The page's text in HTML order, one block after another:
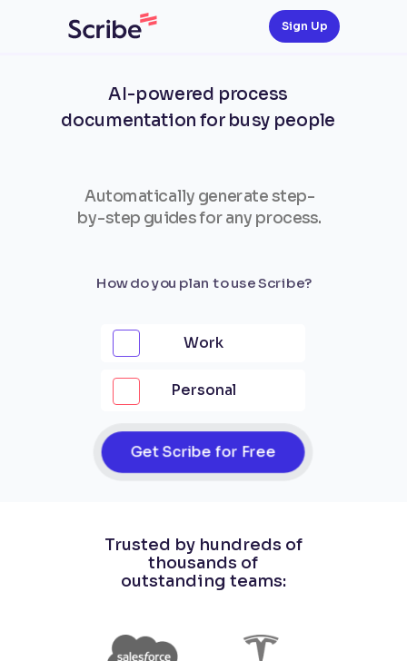
AI-powered process
documentation for busy people
Automatically generate step-
by-step guides for any process.
Trusted by hundreds of
thousands of
outstanding teams:
How do you plan to use Scribe?
Get Scribe for Free
Work
Personal
Sign Up